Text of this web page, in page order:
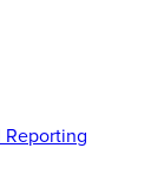
Reporting